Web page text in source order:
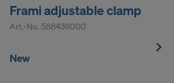
Frami adjustable clamp
Art.-No. 588436000
New